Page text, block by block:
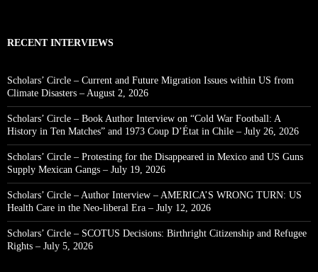
RECENT INTERVIEWS
Scholars’ Circle – Current and Future Migration Issues within US from
Climate Disasters – August 2, 2026
Scholars’ Circle – Book Author Interview on “Cold War Football: A
History in Ten Matches” and 1973 Coup D’État in Chile – July 26, 2026
Scholars’ Circle – Protesting for the Disappeared in Mexico and US Guns
Supply Mexican Gangs – July 19, 2026
Scholars’ Circle – Author Interview – AMERICA’S WRONG TURN: US
Health Care in the Neo-liberal Era – July 12, 2026
Scholars’ Circle – SCOTUS Decisions: Birthright Citizenship and Refugee
Rights – July 5, 2026